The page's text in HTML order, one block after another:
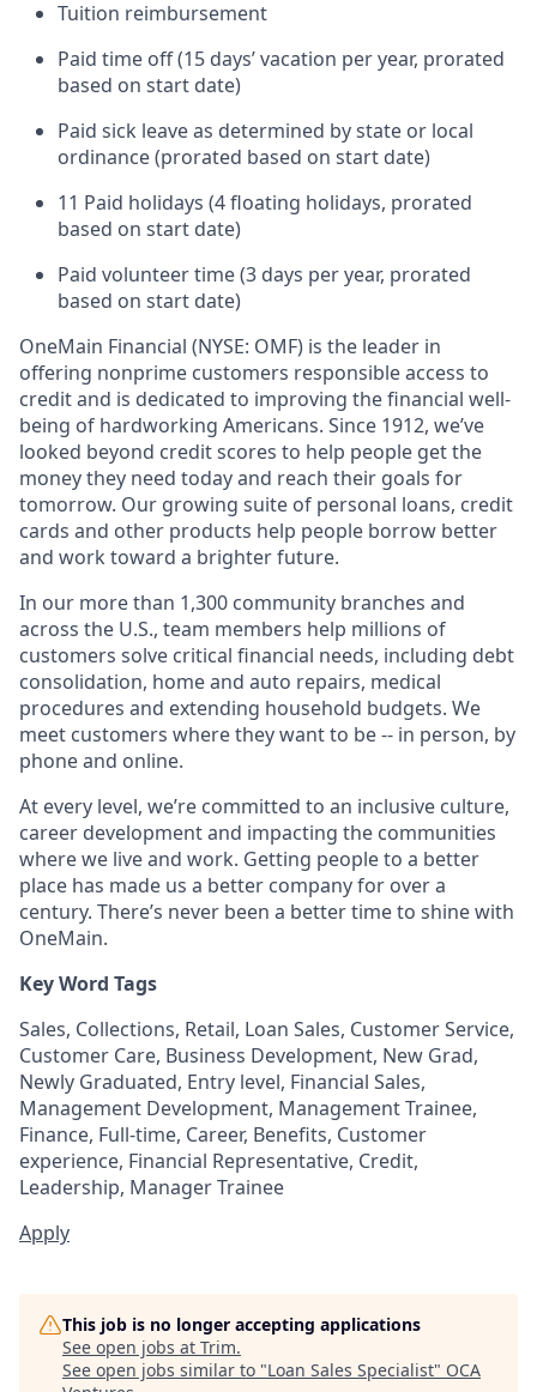
Tuition reimbursement
Paid time off (15 days’ vacation per year, prorated
based on start date)
Paid sick leave as determined by state or local
ordinance (prorated based on start date)
11 Paid holidays (4 floating holidays, prorated
based on start date)
Paid volunteer time (3 days per year, prorated
based on start date)
OneMain Financial (NYSE: OMF) is the leader in
offering nonprime customers responsible access to
credit and is dedicated to improving the financial well-
being of hardworking Americans. Since 1912, we’ve
looked beyond credit scores to help people get the
money they need today and reach their goals for
tomorrow. Our growing suite of personal loans, credit
cards and other products help people borrow better
and work toward a brighter future.
In our more than 1,300 community branches and
across the U.S., team members help millions of
customers solve critical financial needs, including debt
consolidation, home and auto repairs, medical
procedures and extending household budgets. We
meet customers where they want to be -- in person, by
phone and online.
At every level, we’re committed to an inclusive culture,
career development and impacting the communities
where we live and work. Getting people to a better
place has made us a better company for over a
century. There’s never been a better time to shine with
OneMain.
Key Word Tags
Sales, Collections, Retail, Loan Sales, Customer Service,
Customer Care, Business Development, New Grad,
Newly Graduated, Entry level, Financial Sales,
Management Development, Management Trainee,
Finance, Full-time, Career, Benefits, Customer
experience, Financial Representative, Credit,
Leadership, Manager Trainee
Apply
This job is no longer accepting applications
See open jobs at Trim.
See open jobs similar to "Loan Sales Specialist" OCA